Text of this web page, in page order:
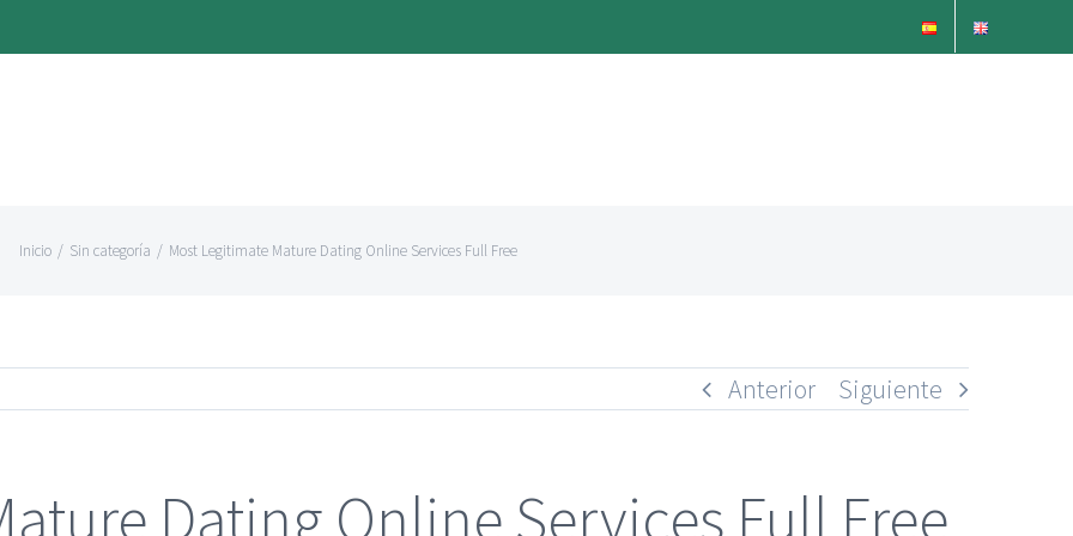
Inicio / Sin categoría / Most Legitimate Mature Dating Online Services Full Free
Anterior Siguiente
Dating Online Services Full Free